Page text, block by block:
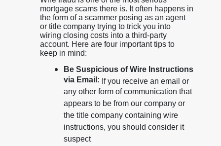
mortgage scams there is. It often happens in
the form of a scammer posing as an agent
or title company trying to trick you into
wiring closing costs into a third-party
account. Here are four important tips to
keep in mind:
Be Suspicious of Wire Instructions
via Email: If you receive an email or
any other form of communication that
appears to be from our company or
the title company containing wire
instructions, you should consider it
suspect